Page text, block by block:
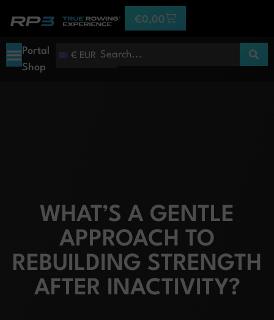
€0,00
Portal
Shop
€ EUR
WHAT’S A GENTLE
APPROACH TO
REBUILDING STRENGTH
AFTER INACTIVITY?